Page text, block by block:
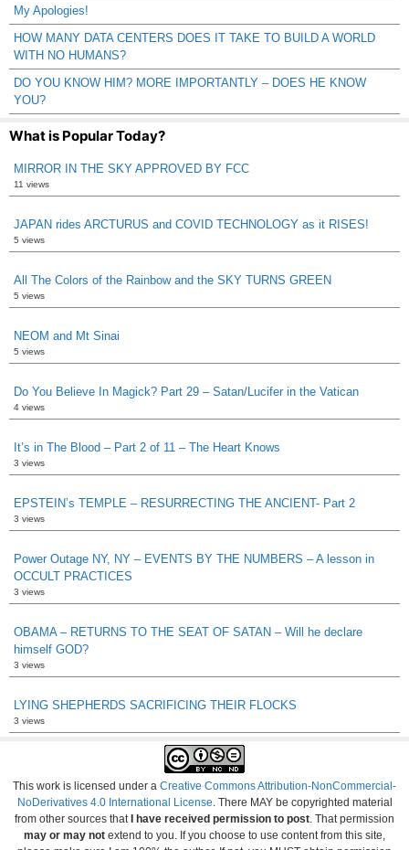
My Apologies!
HOW MANY DATA CENTERS DOES IT TAKE TO BUILD A WORLD
WITH NO HUMANS?
DO YOU KNOW HIM? MORE IMPORTANTLY – DOES HE KNOW
YOU?
What is Popular Today?
MIRROR IN THE SKY APPROVED BY FCC
11 views
JAPAN rides ARCTURUS and COVID TECHNOLOGY as it RISES!
5 views
All The Colors of the Rainbow and the SKY TURNS GREEN
5 views
NEOM and Mt Sinai
5 views
Do You Believe In Magick? Part 29 – Satan/Lucifer in the Vatican
4 views
It’s in The Blood – Part 2 of 11 – The Heart Knows
3 views
EPSTEIN’s TEMPLE – RESURRECTING THE ANCIENT- Part 2
3 views
Power Outage NY, NY – EVENTS BY THE NUMBERS – A lesson in
OCCULT PRACTICES
3 views
OBAMA – RETURNS TO THE SEAT OF SATAN – Will he declare
himself GOD?
3 views
LYING SHEPHERDS SACRIFICING THEIR FLOCKS
3 views
This work is licensed under a Creative Commons Attribution-NonCommercial-
NoDerivatives 4.0 International License . There MAY be copyrighted material
from other sources that I have received permission to post . That permission
may or may not extend to you. If you choose to use content from this site,